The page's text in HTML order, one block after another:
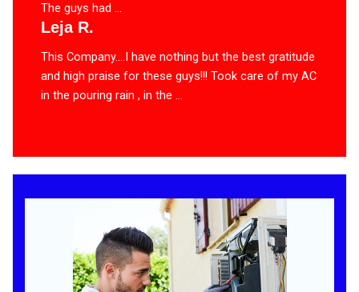
The guys had ...
Leja R.
This Company….I have nothing but the best gratitude
and high praise for these guys!!! Took care of my AC
in the pouring rain , in the ...